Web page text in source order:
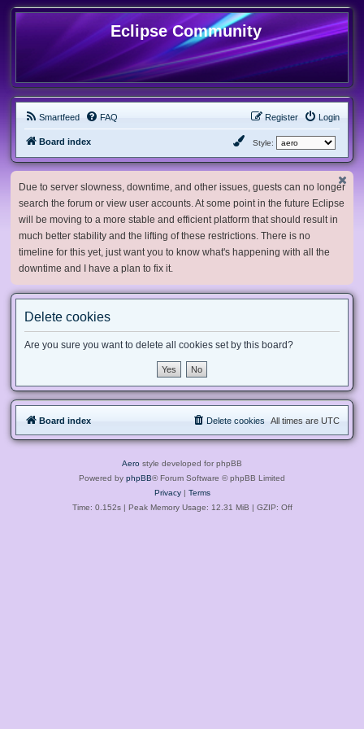
Eclipse Community
Smartfeed FAQ Login
Register
Board index Style:
Due to server slowness, downtime, and other issues, guests can no longer
search the forum or view user accounts. At some point in the future Eclipse
will be moving to a more stable and efficient platform that should result in
much better stability and the lifting of these restrictions. There is no
timeline for this yet, just want you to know what's happening with all the
downtime and I have a plan to fix it.
Delete cookies
Are you sure you want to delete all cookies set by this board?
Board index All times are UTC
Delete cookies
Aero style developed for phpBB
Powered by phpBB® Forum Software © phpBB Limited
Privacy| Terms
Time: 0.152s| Peak Memory Usage: 12.31 MiB | GZIP: Off